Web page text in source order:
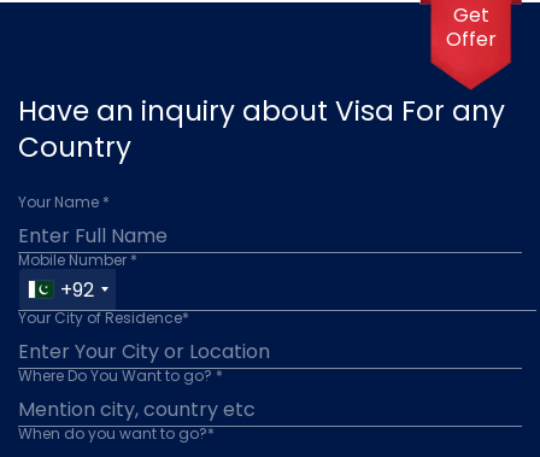
Have an inquiry about Visa For any
Country
Your Name *
Mobile Number *
+92
Your City of Residence*
Where Do You Want to go? *
When do you want to go?*
Get
Offer